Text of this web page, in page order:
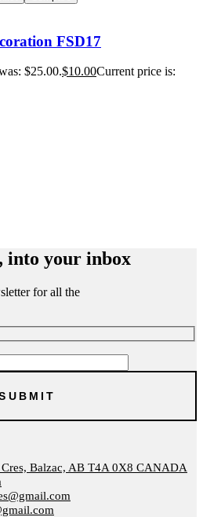
FSD17
$25.00.$10.00Current price is:
into your inbox
for all the
Balzac, AB T4A 0X8 CANADA